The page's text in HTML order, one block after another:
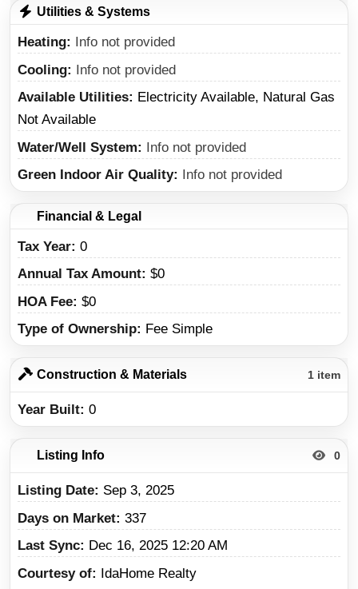
Utilities & Systems
Heating
Info not provided
Cooling
Info not provided
Available Utilities
Electricity Available, Natural Gas
Not Available
Water/Well System
Info not provided
Green Indoor Air Quality
Info not provided
Financial & Legal
Tax Year 0
Annual Tax Amount $0
HOA Fee $0
Type of Ownership
Fee Simple
Construction & Materials 1 item
Year Built 0
Listing Info 0
Listing Date
Sep 3, 2025
Days on Market 337
Last Sync
Dec 16, 2025 12:20 AM
Courtesy of
IdaHome Realty